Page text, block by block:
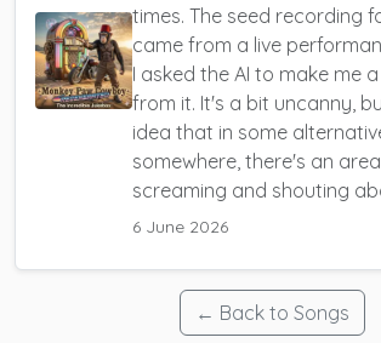
times. The seed recording
came from a live
I asked the AI to make me
from it. It's a bit uncanny,
idea that in some
somewhere, there's an
screaming and shouting
6 June 2026
← Back to Songs